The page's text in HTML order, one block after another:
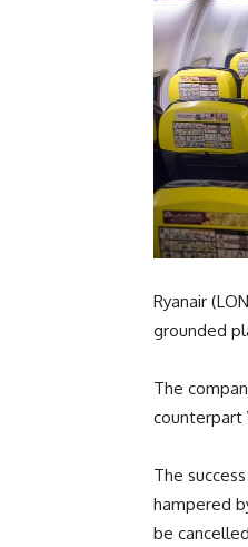
Ryanair
grounded
The
counterpart
The
hampered
be